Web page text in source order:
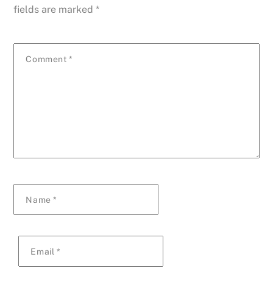
fields are marked*
Comment *
Name*
Email *